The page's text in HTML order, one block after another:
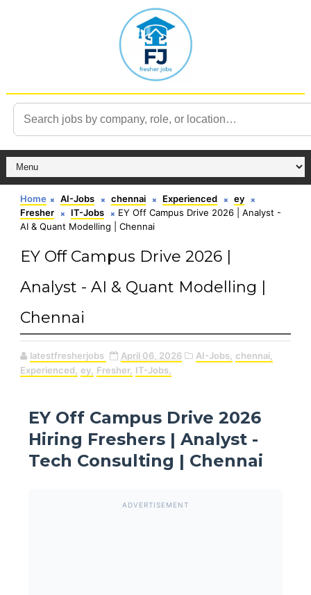
Home AI-Jobs chennai Experienced
ey
Fresher
IT-Jobs
EY Off Campus Drive 2026 | Analyst -
AI & Quant Modelling | Chennai
EY Off Campus Drive 2026 |
Analyst - AI & Quant Modelling |
Chennai
latestfresherjobs April 06, 2026 AI-Jobs, chennai,
Experienced,
ey, Fresher, IT-Jobs,
EY Off Campus Drive 2026
Hiring Freshers | Analyst -
Tech Consulting | Chennai
ADVERTISEMENT